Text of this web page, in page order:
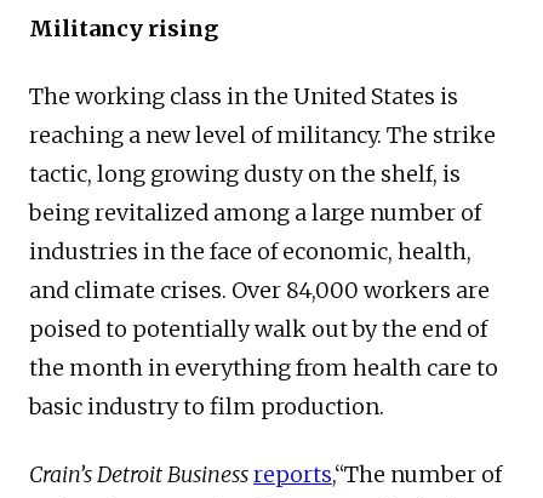
Militancy rising
The working class in the United States is
reaching a new level of militancy. The strike
tactic, long growing dusty on the shelf, is
being revitalized among a large number of
industries in the face of economic, health,
and climate crises. Over 84,000 workers are
poised to potentially walk out by the end of
the month in everything from health care to
basic industry to film production.
Crain’s Detroit Businessreports,“The number of